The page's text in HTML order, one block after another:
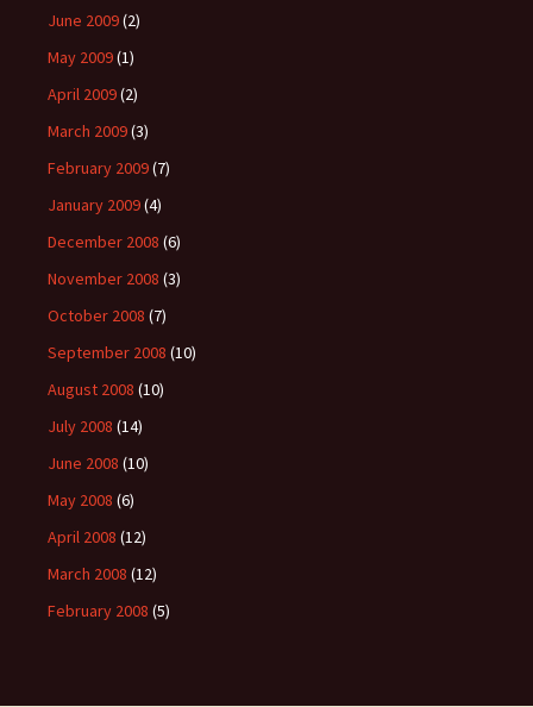
June 2009(2)
May 2009(1)
April 2009(2)
March 2009(3)
February 2009(7)
January 2009(4)
December 2008 (6)
November 2008 (3)
October 2008 (7)
September 2008 (10)
August 2008 (10)
July 2008 (14)
June 2008 (10)
May 2008 (6)
April 2008 (12)
March 2008 (12)
February 2008 (5)